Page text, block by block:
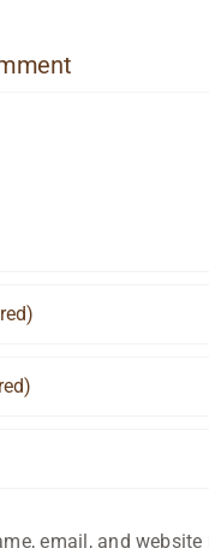
email, and